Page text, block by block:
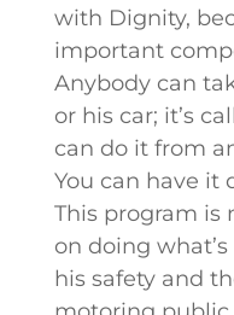
with Dignity,
important
Anybody can
or his car; it’s
can do it from
You can have it
This program is
on doing
his safety and